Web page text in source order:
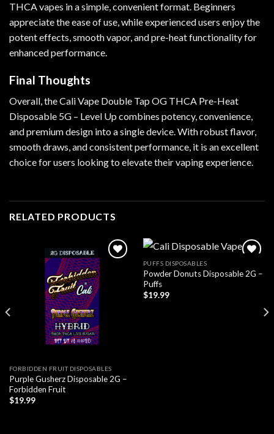
THCA vapes in a simple, convenient format. Beginners
appreciate the ease of use, while experienced users enjoy the
potent effects, smooth vapor, and pre-heat functionality for
enhanced performance.
Final Thoughts
Overall, the Cali Vape Double Tap OG THCA Pre-Heat
Disposable 5G – Level Up combines potency, convenience,
and premium design into a single device. With robust flavor,
smooth draws, and consistent performance, it is an excellent
choice for users looking to elevate their vaping experience.
RELATED PRODUCTS
Add to wishlist
FORBIDDEN FRUIT DISPOSABLES
Purple Gusherz Disposable 2G –
Forbidden Fruit
$19.99
Add to wishlist
PUFFS DISPOSABLES
Powder Donuts Disposable 2G –
Puffs
$19.99